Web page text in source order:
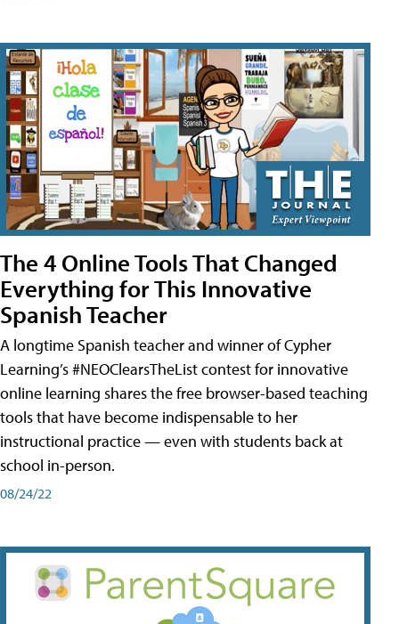
The 4 Online Tools That Changed
Everything for This Innovative
Spanish Teacher
A longtime Spanish teacher and winner of Cypher
Learning’s #NEOClearsTheList contest for innovative
online learning shares the free browser-based teaching
tools that have become indispensable to her
instructional practice — even with students back at
school in-person.
08/24/22